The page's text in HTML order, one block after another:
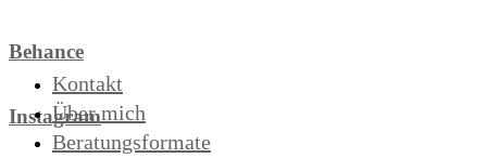
Behance
Instagram
Beratungsformate
Über mich
Kontakt